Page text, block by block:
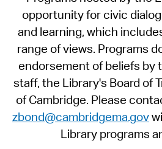
opportunity for civic
and learning, which
range of views. Programs
endorsement of beliefs by
staff, the Library's Board of
of Cambridge. Please
zbond@cambridgema.gov
Library programs